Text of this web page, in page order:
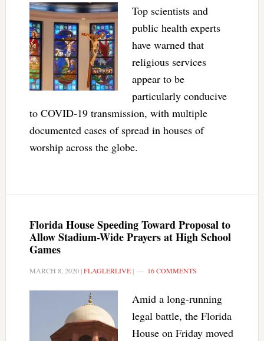
Top scientists and
public health experts
have warned that
religious services
appear to be
particularly conducive
to COVID-19 transmission, with multiple
documented cases of spread in houses of
worship across the globe.
Florida House Speeding Toward Proposal to
Allow Stadium-Wide Prayers at High School
Games
MARCH 8, 2020|FLAGLERLIVE| 16 COMMENTS
Amid a long-running
legal battle, the Florida
House on Friday moved